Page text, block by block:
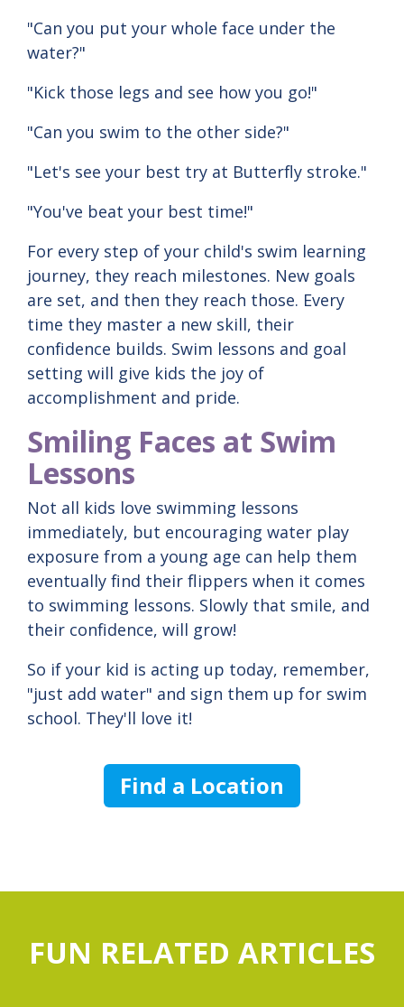
"Can you put your whole face under the
water?"
"Kick those legs and see how you go!"
"Can you swim to the other side?"
"Let's see your best try at Butterfly stroke."
"You've beat your best time!"
For every step of your child's swim learning
journey, they reach milestones. New goals
are set, and then they reach those. Every
time they master a new skill, their
confidence builds. Swim lessons and goal
setting will give kids the joy of
accomplishment and pride.
Smiling Faces at Swim
Lessons
Not all kids love swimming lessons
immediately, but encouraging water play
exposure from a young age can help them
eventually find their flippers when it comes
to swimming lessons. Slowly that smile, and
their confidence, will grow!
So if your kid is acting up today, remember,
"just add water" and sign them up for swim
school. They'll love it!
Find a Location
FUN RELATED ARTICLES